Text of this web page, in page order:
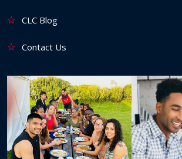
CLC Blog
Contact Us